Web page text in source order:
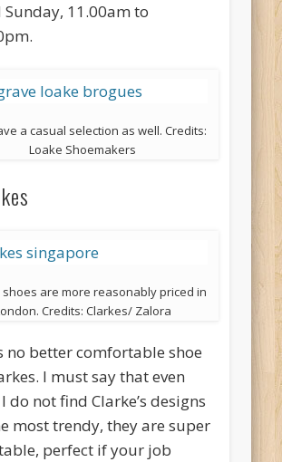
Sunday, 11.00am to
a casual selection as well. Credits:
Loake Shoemakers
shoes are more reasonably priced in
Credits: Clarkes/ Zalora
no better comfortable shoe
I must say that even
do not find Clarke’s designs
most trendy, they are super
perfect if your job